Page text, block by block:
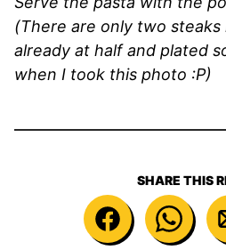
(There are only two steaks
already at half and plated
when I took this photo :P)
SHARE THIS